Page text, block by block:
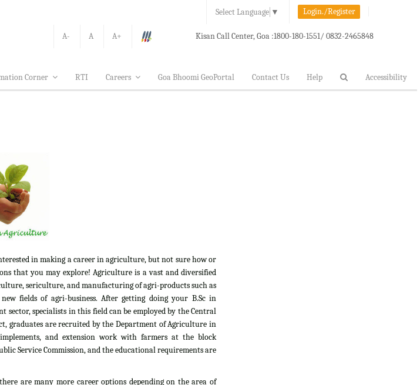
Select Language ▼ Login./Register
A- A A+ Kisan Call Center, Goa :1800-180-1551/ 0832-2465848
Corner RTI Careers Goa Bhoomi GeoPortal Contact Us Help Accessibility
in making a career in agriculture, but not sure how or
that you may explore! Agriculture is a vast and diversified
sericulture, and manufacturing of agri-products such as
fields of agri-business. After getting doing your B.Sc in
specialists in this field can be employed by the Central
graduates are recruited by the Department of Agriculture in
and extension work with farmers at the block
Service Commission, and the educational requirements are
are many more career options depending on the area of